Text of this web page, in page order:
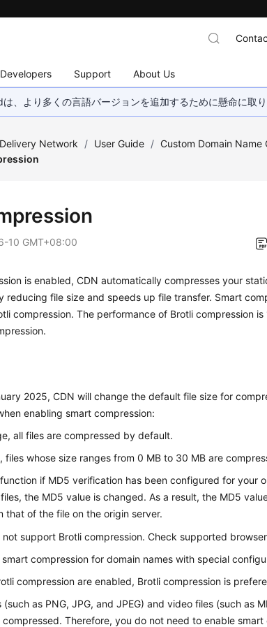
Developers Support About Us
、より多くの言語バージョンを追加するために懸命に取
Network / User Guide / Custom Domain Name
10 GMT+08:00
is enabled, CDN automatically compresses your
reducing file size and speeds up file transfer. Smart
compression. The performance of Brotli compression is
2025, CDN will change the default file size for
enabling smart compression:
all files are compressed by default.
files whose size ranges from 0 MB to 30 MB are
if MD5 verification has been configured for your
the MD5 value is changed. As a result, the MD5
that of the file on the origin server.
not support Brotli compression. Check supported
compression for domain names with special
compression are enabled, Brotli compression is
(such as PNG, JPG, and JPEG) and video files (such as
Therefore, you do not need to enable